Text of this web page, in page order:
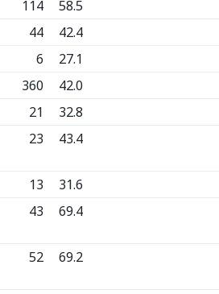
114
58.5
44
42.4
6
27.1
360
42.0
21
32.8
23 43.4
13
31.6
43 69.4
52 69.2